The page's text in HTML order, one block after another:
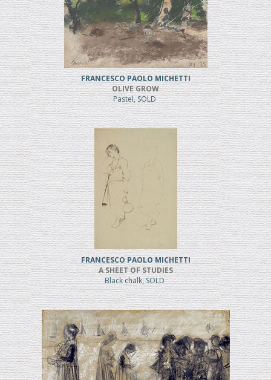
FRANCESCO PAOLO MICHETTI
OLIVE GROW
Pastel, SOLD
FRANCESCO PAOLO MICHETTI
A SHEET OF STUDIES
Black chalk, SOLD